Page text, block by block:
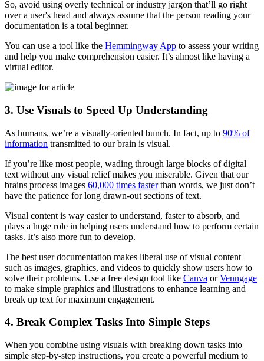
So, avoid using overly technical or industry jargon that’ll go right
over a user's head and always assume that the person reading your
documentation is a total beginner.
You can use a tool like the Hemmingway App to assess your writing
and help you make comprehension easier. It’s almost like having a
virtual editor.
3. Use Visuals to Speed Up Understanding
As humans, we’re a visually-oriented bunch. In fact, up to 90% of
information transmitted to our brain is visual.
If you’re like most people, wading through large blocks of digital
text without any visual relief makes you miserable. Given that our
brains process images 60,000 times fasterthan words, we just don’t
have the patience for long drawn-out sections of text.
Visual content is way easier to understand, faster to absorb, and
plays a huge role in helping users understand how to perform certain
tasks. It’s also more fun to develop.
The best user documentation makes liberal use of visual content
such as images, graphics, and videos to quickly show users how to
solve their problems. Use a free design tool like Canva orVenngage
to make simple graphics and illustrations to enhance learning and
break up text for maximum engagement.
4. Break Complex Tasks Into Simple Steps
When you combine using visuals with breaking down tasks into
simple step-by-step instructions, you create a powerful medium to